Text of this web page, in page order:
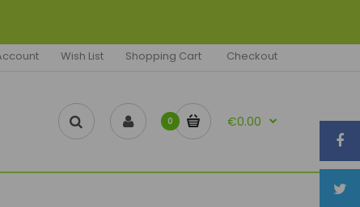
Wish List Shopping Cart Checkout
0 €0.00